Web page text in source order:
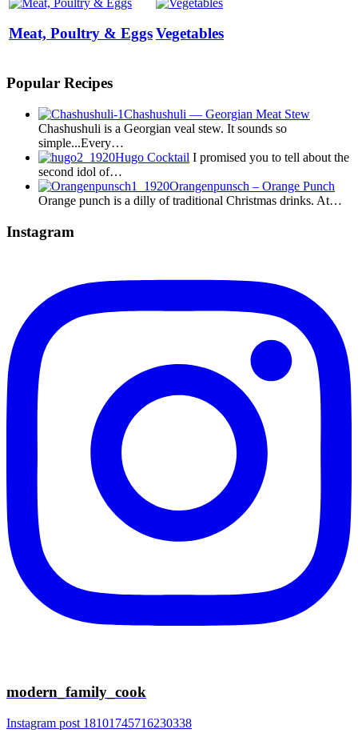
Meat, Poultry & EggsVegetables
Popular Recipes
Chashushuli — Georgian Meat Stew
Chashushuli is a Georgian veal stew. It sounds so
simple...Every…
Hugo Cocktail I promised you to tell about the
second idol of…
Orangenpunsch – Orange Punch
Orange punch is a dilly of traditional Christmas drinks. At…
Instagram
modern_family_cook
Instagram post 18101745716230338